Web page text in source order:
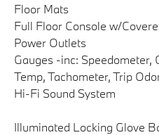
Floor Mats
Full Floor Console w/
Power Outlets
Gauges -inc: Speedometer,
Temp, Tachometer, Trip
Hi-Fi Sound System
Illuminated Locking Glove